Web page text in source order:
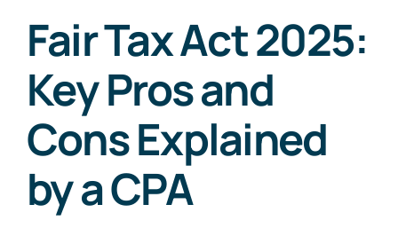
Who We Serve
Blog
Contact
Fair Tax Act 2025:
Key Pros and
Cons Explained
by a CPA